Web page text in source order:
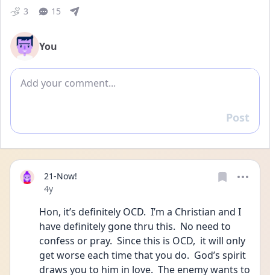
3 15
You
Add comment
Reply
Post
21-Now!
Date posted
4y
Hon, it’s definitely OCD.  I’m a Christian and I
have definitely gone thru this.  No need to
confess or pray.  Since this is OCD,  it will only
get worse each time that you do.  God’s spirit
draws you to him in love.  The enemy wants to